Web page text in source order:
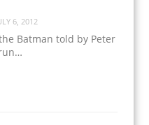
6, 2012
Batman told by Peter